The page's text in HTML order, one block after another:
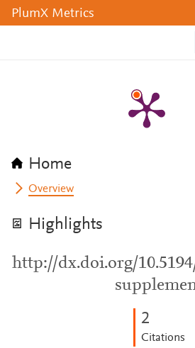
PlumX Metrics
Home
Overview
Highlights
http://dx.doi.org/
2
Citations